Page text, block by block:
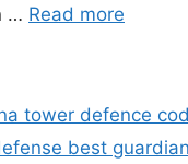
… Read more
tower defence
best guardian